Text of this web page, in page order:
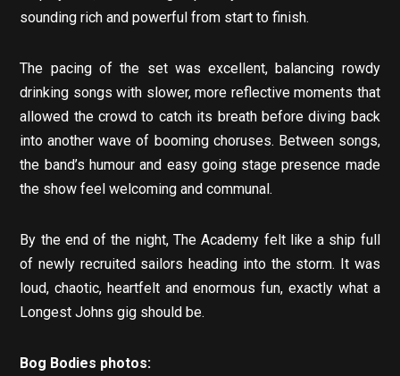
sounding rich and powerful from start to finish.
The pacing of the set was excellent, balancing rowdy
drinking songs with slower, more reflective moments that
allowed the crowd to catch its breath before diving back
into another wave of booming choruses. Between songs,
the band’s humour and easy going stage presence made
the show feel welcoming and communal.
By the end of the night, The Academy felt like a ship full
of newly recruited sailors heading into the storm. It was
loud, chaotic, heartfelt and enormous fun, exactly what a
Longest Johns gig should be.
Bog Bodies photos: